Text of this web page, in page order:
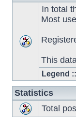
In total
Most
This
Legend ::
Statistics
Total